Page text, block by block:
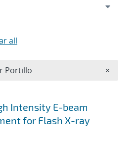
Intensity E-beam
for Flash X-ray
all
Portillo ×